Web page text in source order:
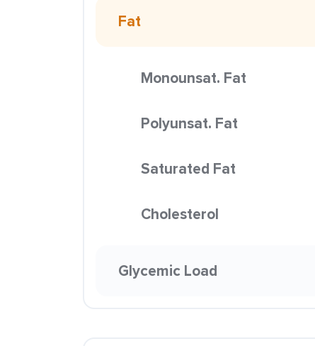
Fat
Monounsat. Fat
Polyunsat. Fat
Saturated Fat
Cholesterol
Glycemic Load